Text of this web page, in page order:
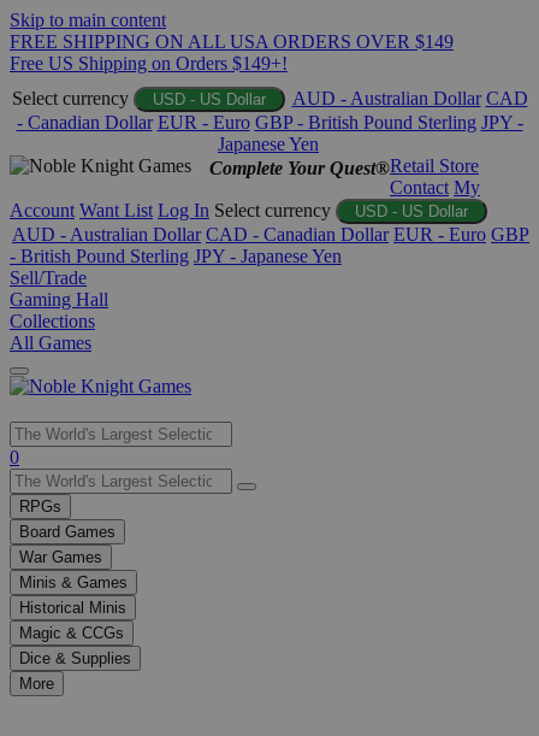
Skip to main content
FREE SHIPPING ON ALL USA ORDERS OVER $149
Free US Shipping on Orders $149+!
Select currency
USD - US Dollar AUD - Australian Dollar CAD
- Canadian Dollar EUR - Euro GBP - British Pound Sterling JPY -
Japanese Yen
Complete Your Quest®Retail Store
Contact My
Account Want List Log In Select currency USD - US Dollar
AUD - Australian Dollar CAD - Canadian Dollar EUR - Euro GBP
- British Pound Sterling JPY - Japanese Yen
Sell/Trade
Gaming Hall
Collections
All Games
Use
the
up
and
down
arrows
to
select
a
result.
Press
enter
0
RPGs
Board Games
War Games
Minis & Games
Historical Minis
Magic & CCGs
Dice & Supplies
More